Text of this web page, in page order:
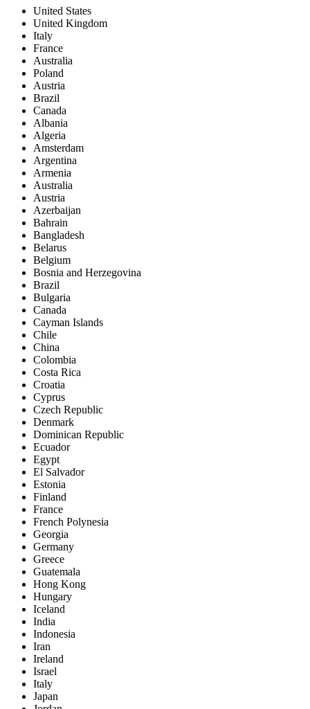
United States
United Kingdom
Italy
France
Australia
Poland
Austria
Brazil
Canada
Albania
Algeria
Amsterdam
Argentina
Armenia
Australia
Austria
Azerbaijan
Bahrain
Bangladesh
Belarus
Belgium
Bosnia and Herzegovina
Brazil
Bulgaria
Canada
Cayman Islands
Chile
China
Colombia
Costa Rica
Croatia
Cyprus
Czech Republic
Denmark
Dominican Republic
Ecuador
Egypt
El Salvador
Estonia
Finland
France
French Polynesia
Georgia
Germany
Greece
Guatemala
Hong Kong
Hungary
Iceland
India
Indonesia
Iran
Ireland
Israel
Italy
Japan